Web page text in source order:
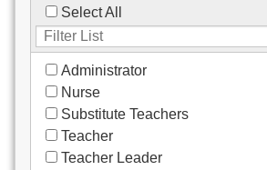
Select All
Administrator
Nurse
Substitute Teachers
Teacher
Teacher Leader